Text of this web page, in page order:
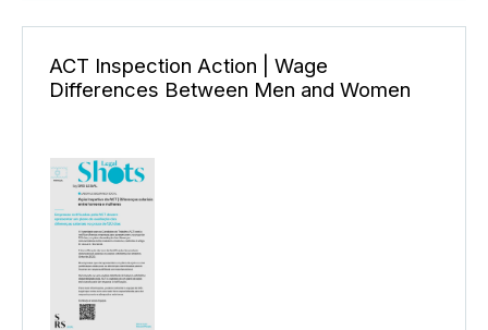
ACT Inspection Action | Wage
Differences Between Men and Women